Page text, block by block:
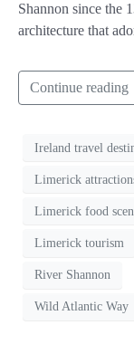
Shannon since the
architecture that
Continue reading
Ireland travel
Limerick
Limerick food
Limerick tourism
River Shannon
Wild Atlantic Way